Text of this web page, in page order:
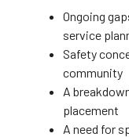
Ongoing
service
Safety
community
A
placement
A need for